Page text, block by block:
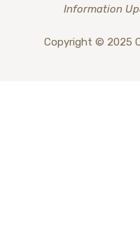
Information
Copyright © 2025